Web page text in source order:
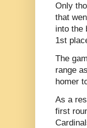
Only
that
into the
1st
The
range
homer
As a
first